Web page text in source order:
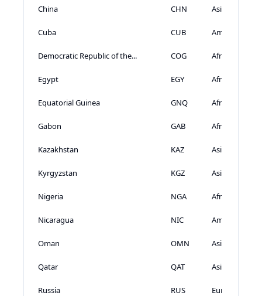
China CHN Asia
Cuba CUB Americas
Democratic Republic of the... COG Africa
Egypt EGY Africa
Equatorial Guinea GNQ Africa
Gabon GAB Africa
Kazakhstan KAZ Asia
Kyrgyzstan KGZ Asia
Nigeria NGA Africa
Nicaragua NIC Americas
Oman OMN Asia
Qatar QAT Asia
Russia RUS Europe